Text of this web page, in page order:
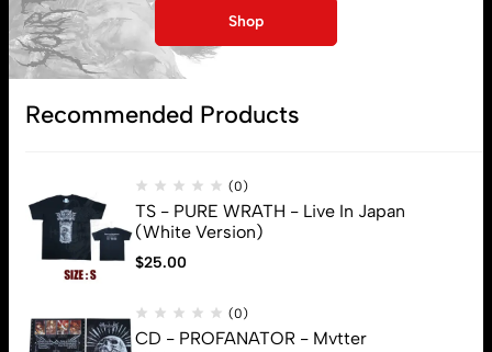
My account
Lost password
Shop
Recommended Products
(0)
TS - PURE WRATH - Live In Japan
(White Version)
$25.00
(0)
CD - PROFANATOR - Mvtter